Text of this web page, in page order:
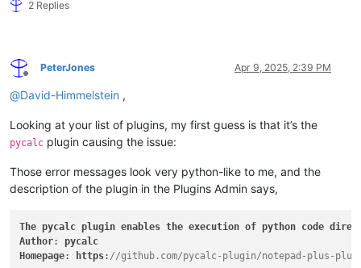
2 Replies
Offline
PeterJones Apr 9, 2025, 2:39 PM
@David-Himmelstein ,
Looking at your list of plugins, my first guess is that it’s the
pycalc plugin causing the issue:
Those error messages look very python-like to me, and the
description of the plugin in the Plugins Admin says,
The pycalc plugin enables the execution of python code
Author: pycalc
Homepage: https: //github.com/pycalc-plugin/notepad-plus-plus